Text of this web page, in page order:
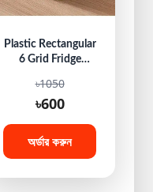
Plastic Rectangular
6 Grid Fridge
৳1050
৳600
অর্ডার করুন